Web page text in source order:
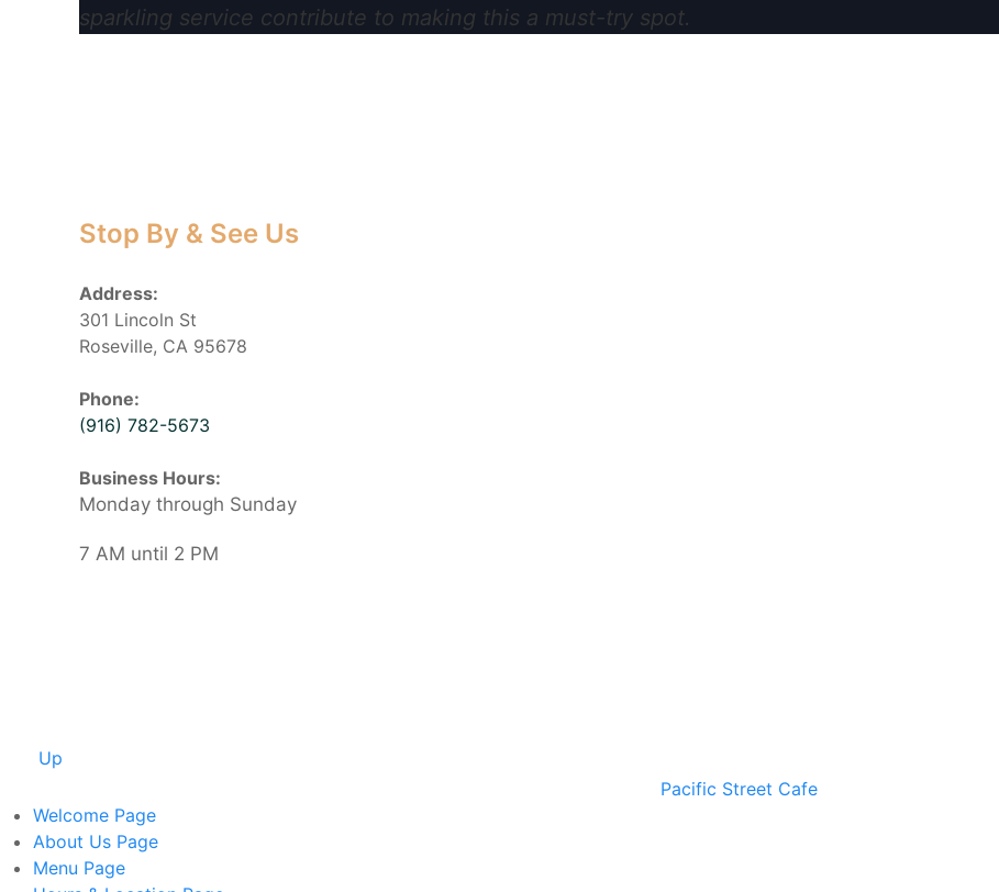
sparkling service contribute to making this a must-try spot.
Stop By & See Us
Address:
301 Lincoln St
Roseville, CA 95678
Phone:
(916) 782-5673
Business Hours:
Monday through Sunday
7 AM until 2 PM
Up
Pacific Street Cafe
Welcome Page
About Us Page
Menu Page